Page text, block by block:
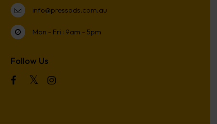
info@pressads.com.au
Mon - Fri : 9am - 5pm
Follow Us